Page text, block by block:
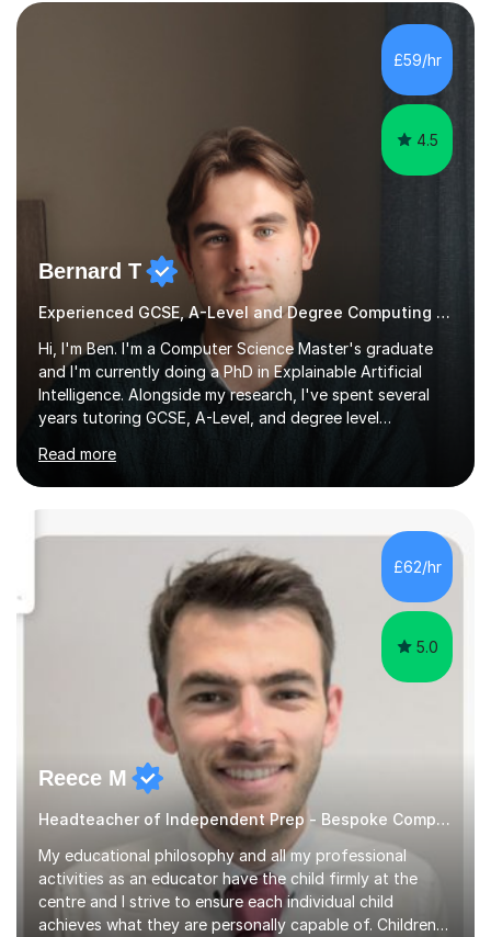
this time and helped improve results in the wake of the
COVID pandemic. I have consistency delivered results
and built a connection with students across all Key
£59/hr
4.5
Bernard T
Experienced GCSE, A-Level and Degree Computing tutor
Hi, I'm Ben. I'm a Computer Science Master's graduate
and I'm currently doing a PhD in Explainable Artificial
Intelligence. Alongside my research, I've spent several
years tutoring GCSE, A-Level, and degree level
doing.I know the GCSE and A-Level specs well, so I make
sure lessons cover what you actually need for your
to the spec is always the best way to learn! Often,
understanding the bigger picture around a topic, or why
something works the way it does, helps things stick far
Read more
£62/hr
5.0
Reece M
Headteacher of Independent Prep - Bespoke Computing tutoring
My educational philosophy and all my professional
activities as an educator have the child firmly at the
centre and I strive to ensure each individual child
achieves what they are personally capable of. Children